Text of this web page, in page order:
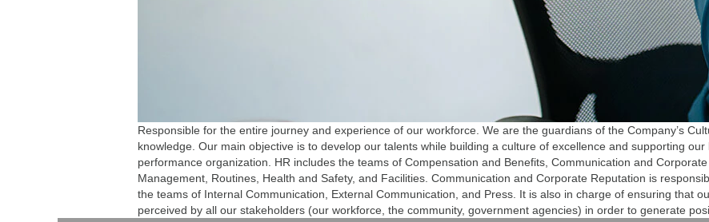
Responsible for the entire journey and experience of our workforce. We are the guardians of the Company’s
knowledge. Our main objective is to develop our talents while building a culture of excellence and supporting
performance organization. HR includes the teams of Compensation and Benefits, Communication and
Management, Routines, Health and Safety, and Facilities. Communication and Corporate Reputation is
the teams of Internal Communication, External Communication, and Press. It is also in charge of ensuring that
perceived by all our stakeholders (our workforce, the community, government agencies) in order to generate